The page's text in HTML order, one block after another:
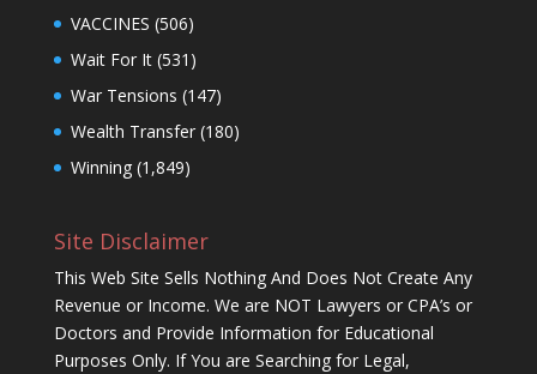
VACCINES (506)
Wait For It(531)
War Tensions (147)
Wealth Transfer(180)
Winning(1,849)
Site Disclaimer
This Web Site Sells Nothing And Does Not Create Any
Revenue or Income. We are NOT Lawyers or CPA’s or
Doctors and Provide Information for Educational
Purposes Only. If You are Searching for Legal,